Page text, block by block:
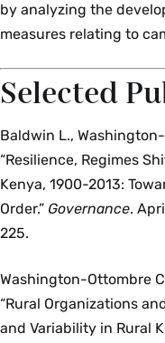
by analyzing the
measures relating to
Selected
Baldwin L.,
“Resilience, Regimes
Kenya, 1900-2013:
Order.” Governance.
225.
Washington-Ottombre
“Rural Organizations
and Variability in Rural